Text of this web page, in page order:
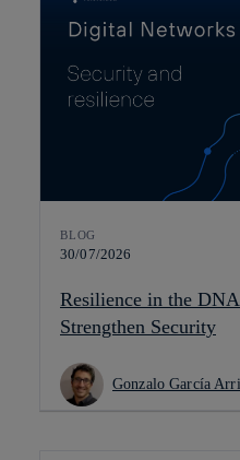
BLOG
30/07/2026
Resilience in the
Strengthen Security
Gonzalo García